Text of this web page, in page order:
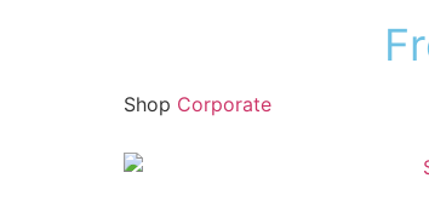
Fr
Shop Corporate